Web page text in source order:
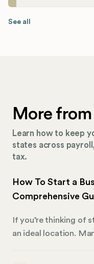
See all
More
Learn how to keep
states across
tax.
How To Start a
Comprehensive
If you’re thinking of
an ideal location.